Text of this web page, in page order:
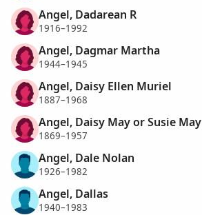
Angel, Dadarean R
1916–1992
Angel, Dagmar Martha
1944–1945
Angel, Daisy Ellen Muriel
1887–1968
Angel, Daisy May or Susie May
1869–1957
Angel, Dale Nolan
1926–1982
Angel, Dallas
1940–1983